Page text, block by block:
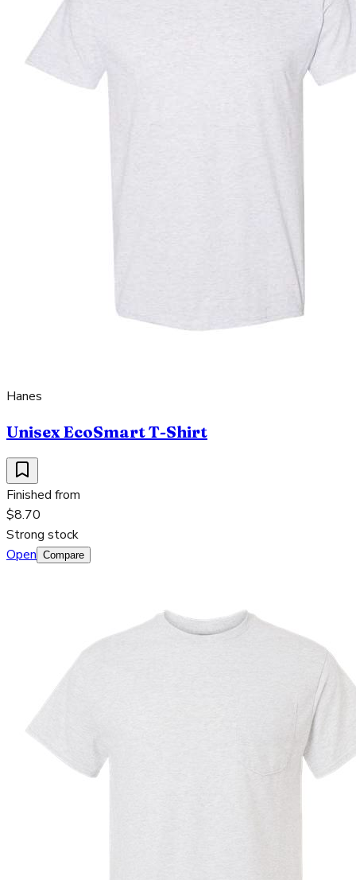
Hanes
Unisex EcoSmart T-Shirt
Finished from
$8.70
Strong stock
Open Compare